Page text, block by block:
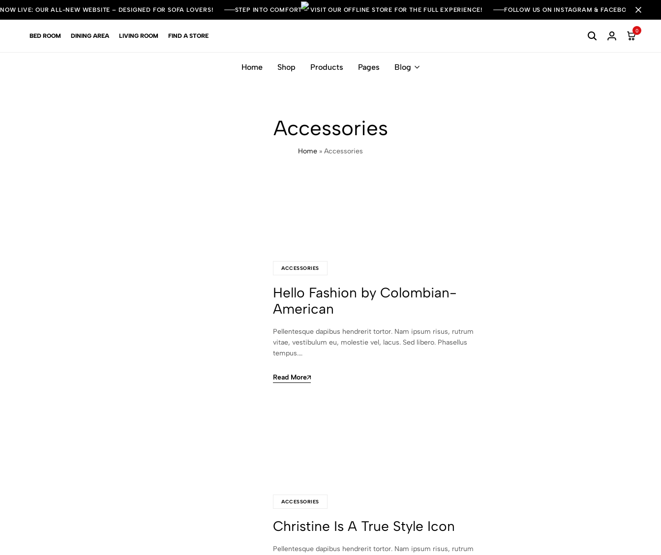
NOW LIVE: OUR ALL-NEW WEBSITE – DESIGNED FOR SOFA LOVERS! STEP INTO COMFORT – VISIT OUR OFFLINE STORE FOR THE FULL EXPERIENCE! FOLLOW US ON INSTAGRAM & FACEBOOK FOR
BED ROOM DINING AREA LIVING ROOM FIND A STORE
0
Home Shop Products Pages Blog
Accessories
Home » Accessories
ACCESSORIES
Hello Fashion by Colombian-
American
Pellentesque dapibus hendrerit tortor. Nam ipsum risus, rutrum
vitae, vestibulum eu, molestie vel, lacus. Sed libero. Phasellus
tempus.…
Read More
ACCESSORIES
Christine Is A True Style Icon
Pellentesque dapibus hendrerit tortor. Nam ipsum risus, rutrum